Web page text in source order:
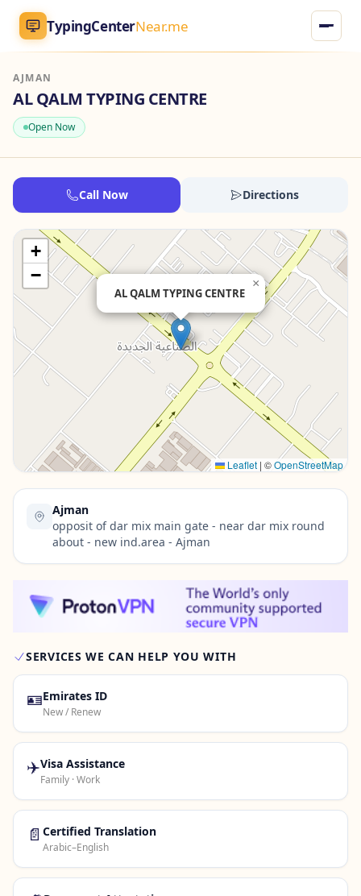
TypingCenterNear.me
TypingCenter
Home
Typing Centers
All Services
Jobs
Blog
AR
Contact Us →
AJMAN
AL QALM TYPING CENTRE
Open Now
Call Now Directions
AL QALM TYPING CENTRE
×
+
−
Leaflet | ©OpenStreetMap
Ajman
opposit of dar mix main gate - near dar mix round
about - new ind.area - Ajman
SERVICES WE CAN HELP YOU WITH
🪪Emirates ID
New / Renew
✈️Visa Assistance
Family · Work
📄 Certified Translation
Arabic–English